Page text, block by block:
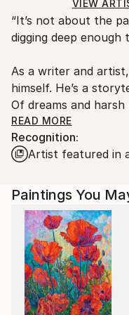
Ships in a Box
Ships From:
United States.
VIEW
“It’s not about the paint. Or the canvas.
digging deep enough
As a writer and
himself. He’s a storyteller. Of tricksters and tramps.
Of dreams and harsh reality. Of pathos
Of unbidden energy
his portfolio, you’ll
amid amazing landscapes. You’ll find
black and white
calligraphic style
Highly physical,
interpretive,
storytelling. Even in
He paints mainly in
READ MORE
Recognition:
Artist featured in
Paintings You